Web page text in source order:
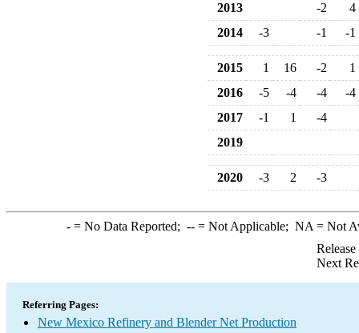
2013
-2
4
2014
-3 -1 -1
2015 1 16 -2
1
2016
-5 -4 -4
-4
2017
-1 1
-4
2019
2020 -3 2 -3
-= No Data Reported; --= Not Applicable; NA = Not
Next
Referring Pages:
New Mexico Refinery and Blender Net Production